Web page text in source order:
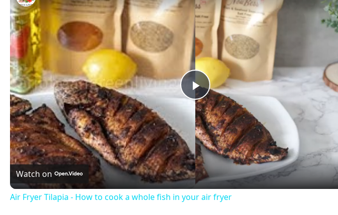
Play
Video
Watch on
Air Fryer Tilapia - How to cook a whole fish in your air fryer